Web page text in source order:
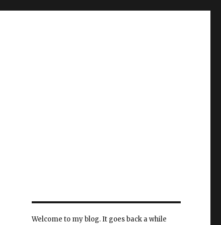
Welcome to my blog. It goes back a while